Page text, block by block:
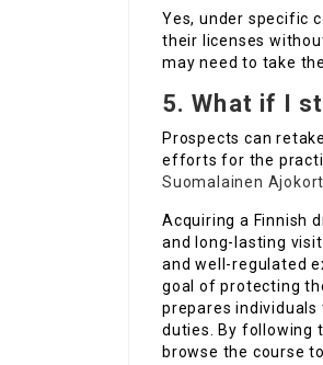
Yes, under specific
their licenses
may need to take
5. What if I
Prospects can
efforts for the
Suomalainen
Acquiring a Finnish
and long-lasting
and well-regulated
goal of protecting
prepares
duties. By following
browse the course